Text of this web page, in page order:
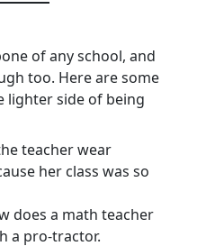
of any school, and
too. Here are some
lighter side of being
teacher wear
her class was so
does a math teacher
a pro-tractor.